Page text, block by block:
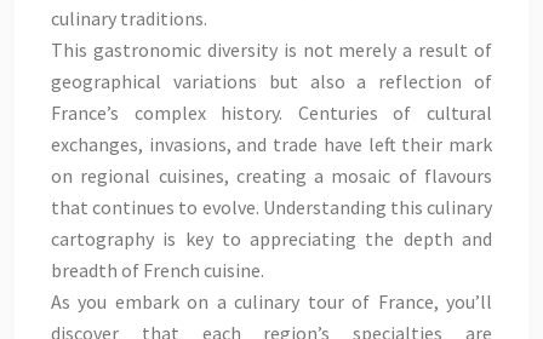
culinary traditions.
This gastronomic diversity is not merely a result of
geographical variations but also a reflection of
France’s complex history. Centuries of cultural
exchanges, invasions, and trade have left their mark
on regional cuisines, creating a mosaic of flavours
that continues to evolve. Understanding this culinary
cartography is key to appreciating the depth and
breadth of French cuisine.
As you embark on a culinary tour of France, you’ll
discover that each region’s specialties are